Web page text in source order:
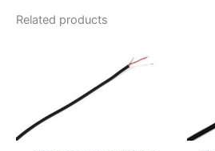
Related products